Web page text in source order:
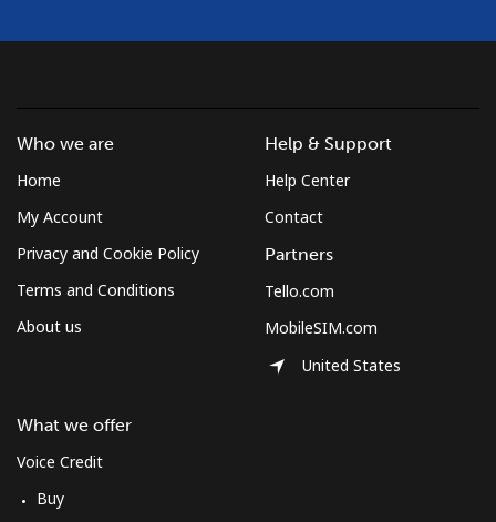
Who we are
Home
My Account
Privacy and Cookie Policy
Terms and Conditions
About us
What we offer
Voice Credit
Buy
Help & Support
Help Center
Contact
Partners
Tello.com
MobileSIM.com
United States